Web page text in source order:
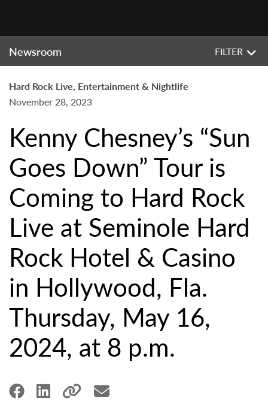
Newsroom FILTER
Hard Rock Live, Entertainment & Nightlife
November 28, 2023
Kenny Chesney’s “Sun
Goes Down” Tour is
Coming to Hard Rock
Live at Seminole Hard
Rock Hotel & Casino
in Hollywood, Fla.
Thursday, May 16,
2024, at 8 p.m.